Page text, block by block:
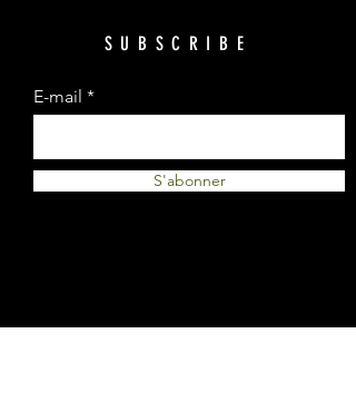
SUBSCRIBE
E-mail
S'abonner